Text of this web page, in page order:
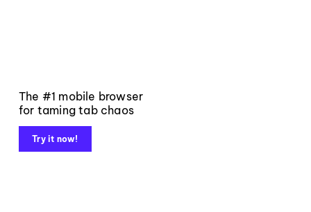
The #1 mobile browser
for taming tab chaos
Try it now!